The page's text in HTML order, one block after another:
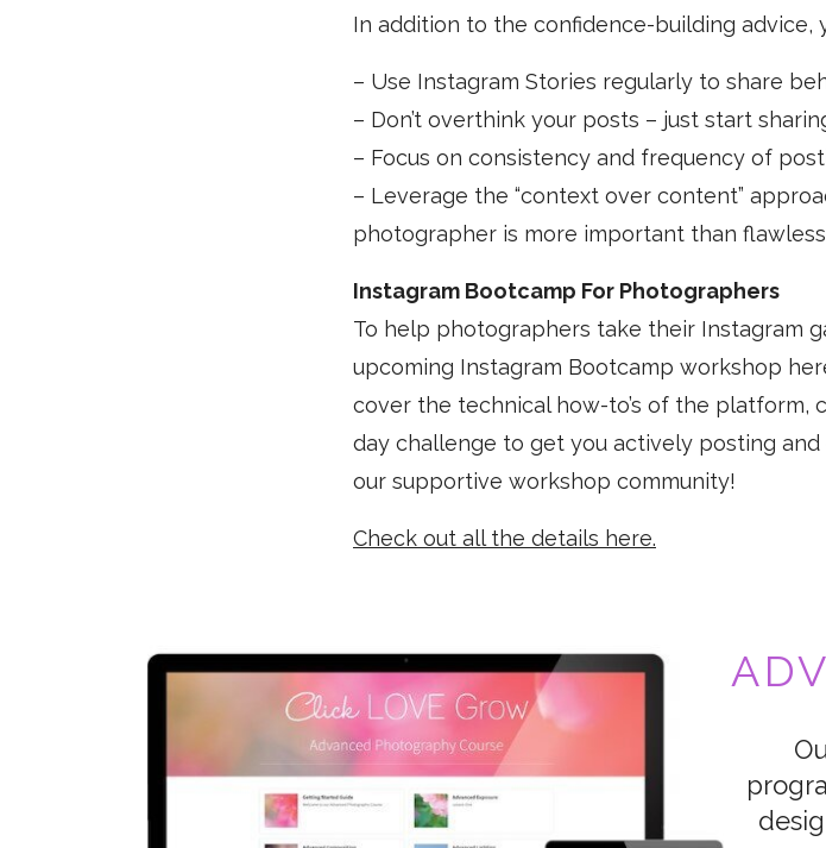
In addition to the confidence-building advice,
– Use Instagram Stories regularly to share
– Don’t overthink your posts – just start
– Focus on consistency and frequency of
– Leverage the “context over content”
photographer is more important than
Instagram Bootcamp For Photographers
To help photographers take their Instagram
upcoming Instagram Bootcamp workshop
cover the technical how-to’s of the platform,
day challenge to get you actively posting and
our supportive workshop community!
Check out all the details here.